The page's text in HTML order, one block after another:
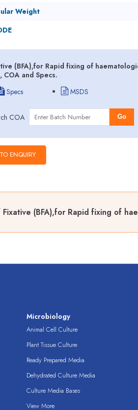
Weight
(BFA),for Rapid fixing of
COA and Specs.
Specs
MSDS
COA Go
(BFA),for Rapid fixing of
Microbiology
Animal Cell Culture
Plant Tissue Culture
Ready Prepared Media
Dehydrated Culture Media
Culture Media Bases
View More